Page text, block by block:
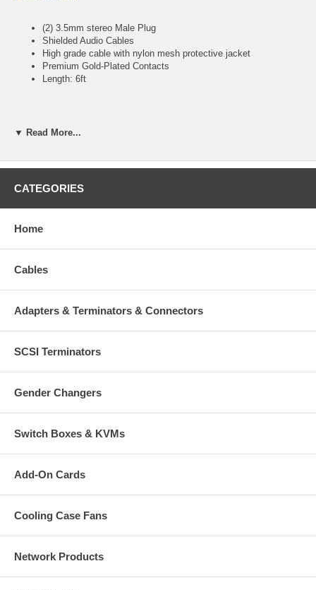
(2) 3.5mm stereo Male Plug
Shielded Audio Cables
High grade cable with nylon mesh protective jacket
Premium Gold-Plated Contacts
Length: 6ft
▼ Read More...
CATEGORIES
Home
Cables
Adapters & Terminators & Connectors
SCSI Terminators
Gender Changers
Switch Boxes & KVMs
Add-On Cards
Cooling Case Fans
Network Products